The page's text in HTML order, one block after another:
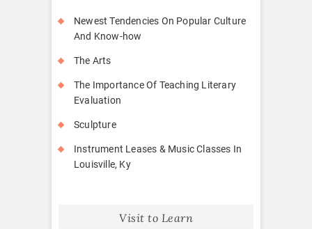
Newest Tendencies On Popular Culture
And Know-how
The Arts
The Importance Of Teaching Literary
Evaluation
Sculpture
Instrument Leases & Music Classes In
Louisville, Ky
Visit to Learn